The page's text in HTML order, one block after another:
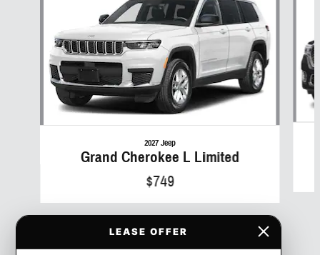
2027 Jeep
Grand Cherokee L Limited
$749
LEASE OFFER